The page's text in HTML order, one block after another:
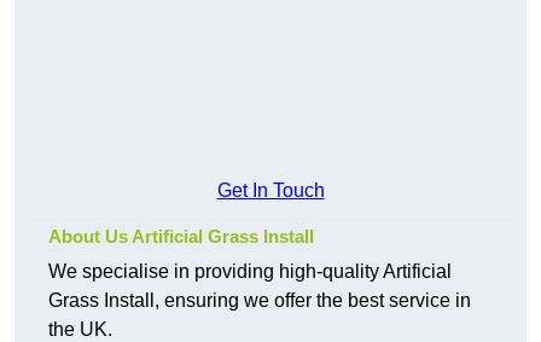
Get In Touch
About Us Artificial Grass Install
We specialise in providing high-quality Artificial
Grass Install, ensuring we offer the best service in
the UK.